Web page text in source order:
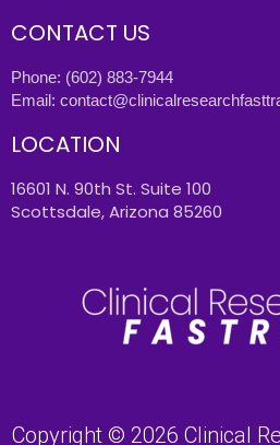
CONTACT US
Phone: (602) 883-7944
Email:
LOCATION
16601 N. 90th St. Suite 100
Scottsdale, Arizona 85260
Copyright © 2026 Clinical